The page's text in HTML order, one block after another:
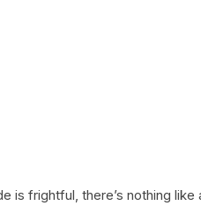
is frightful, there’s nothing